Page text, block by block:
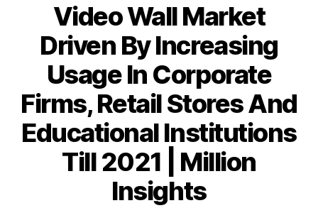
Video Wall Market
Driven By Increasing
Usage In Corporate
Firms, Retail Stores And
Educational Institutions
Till 2021 | Million
Insights